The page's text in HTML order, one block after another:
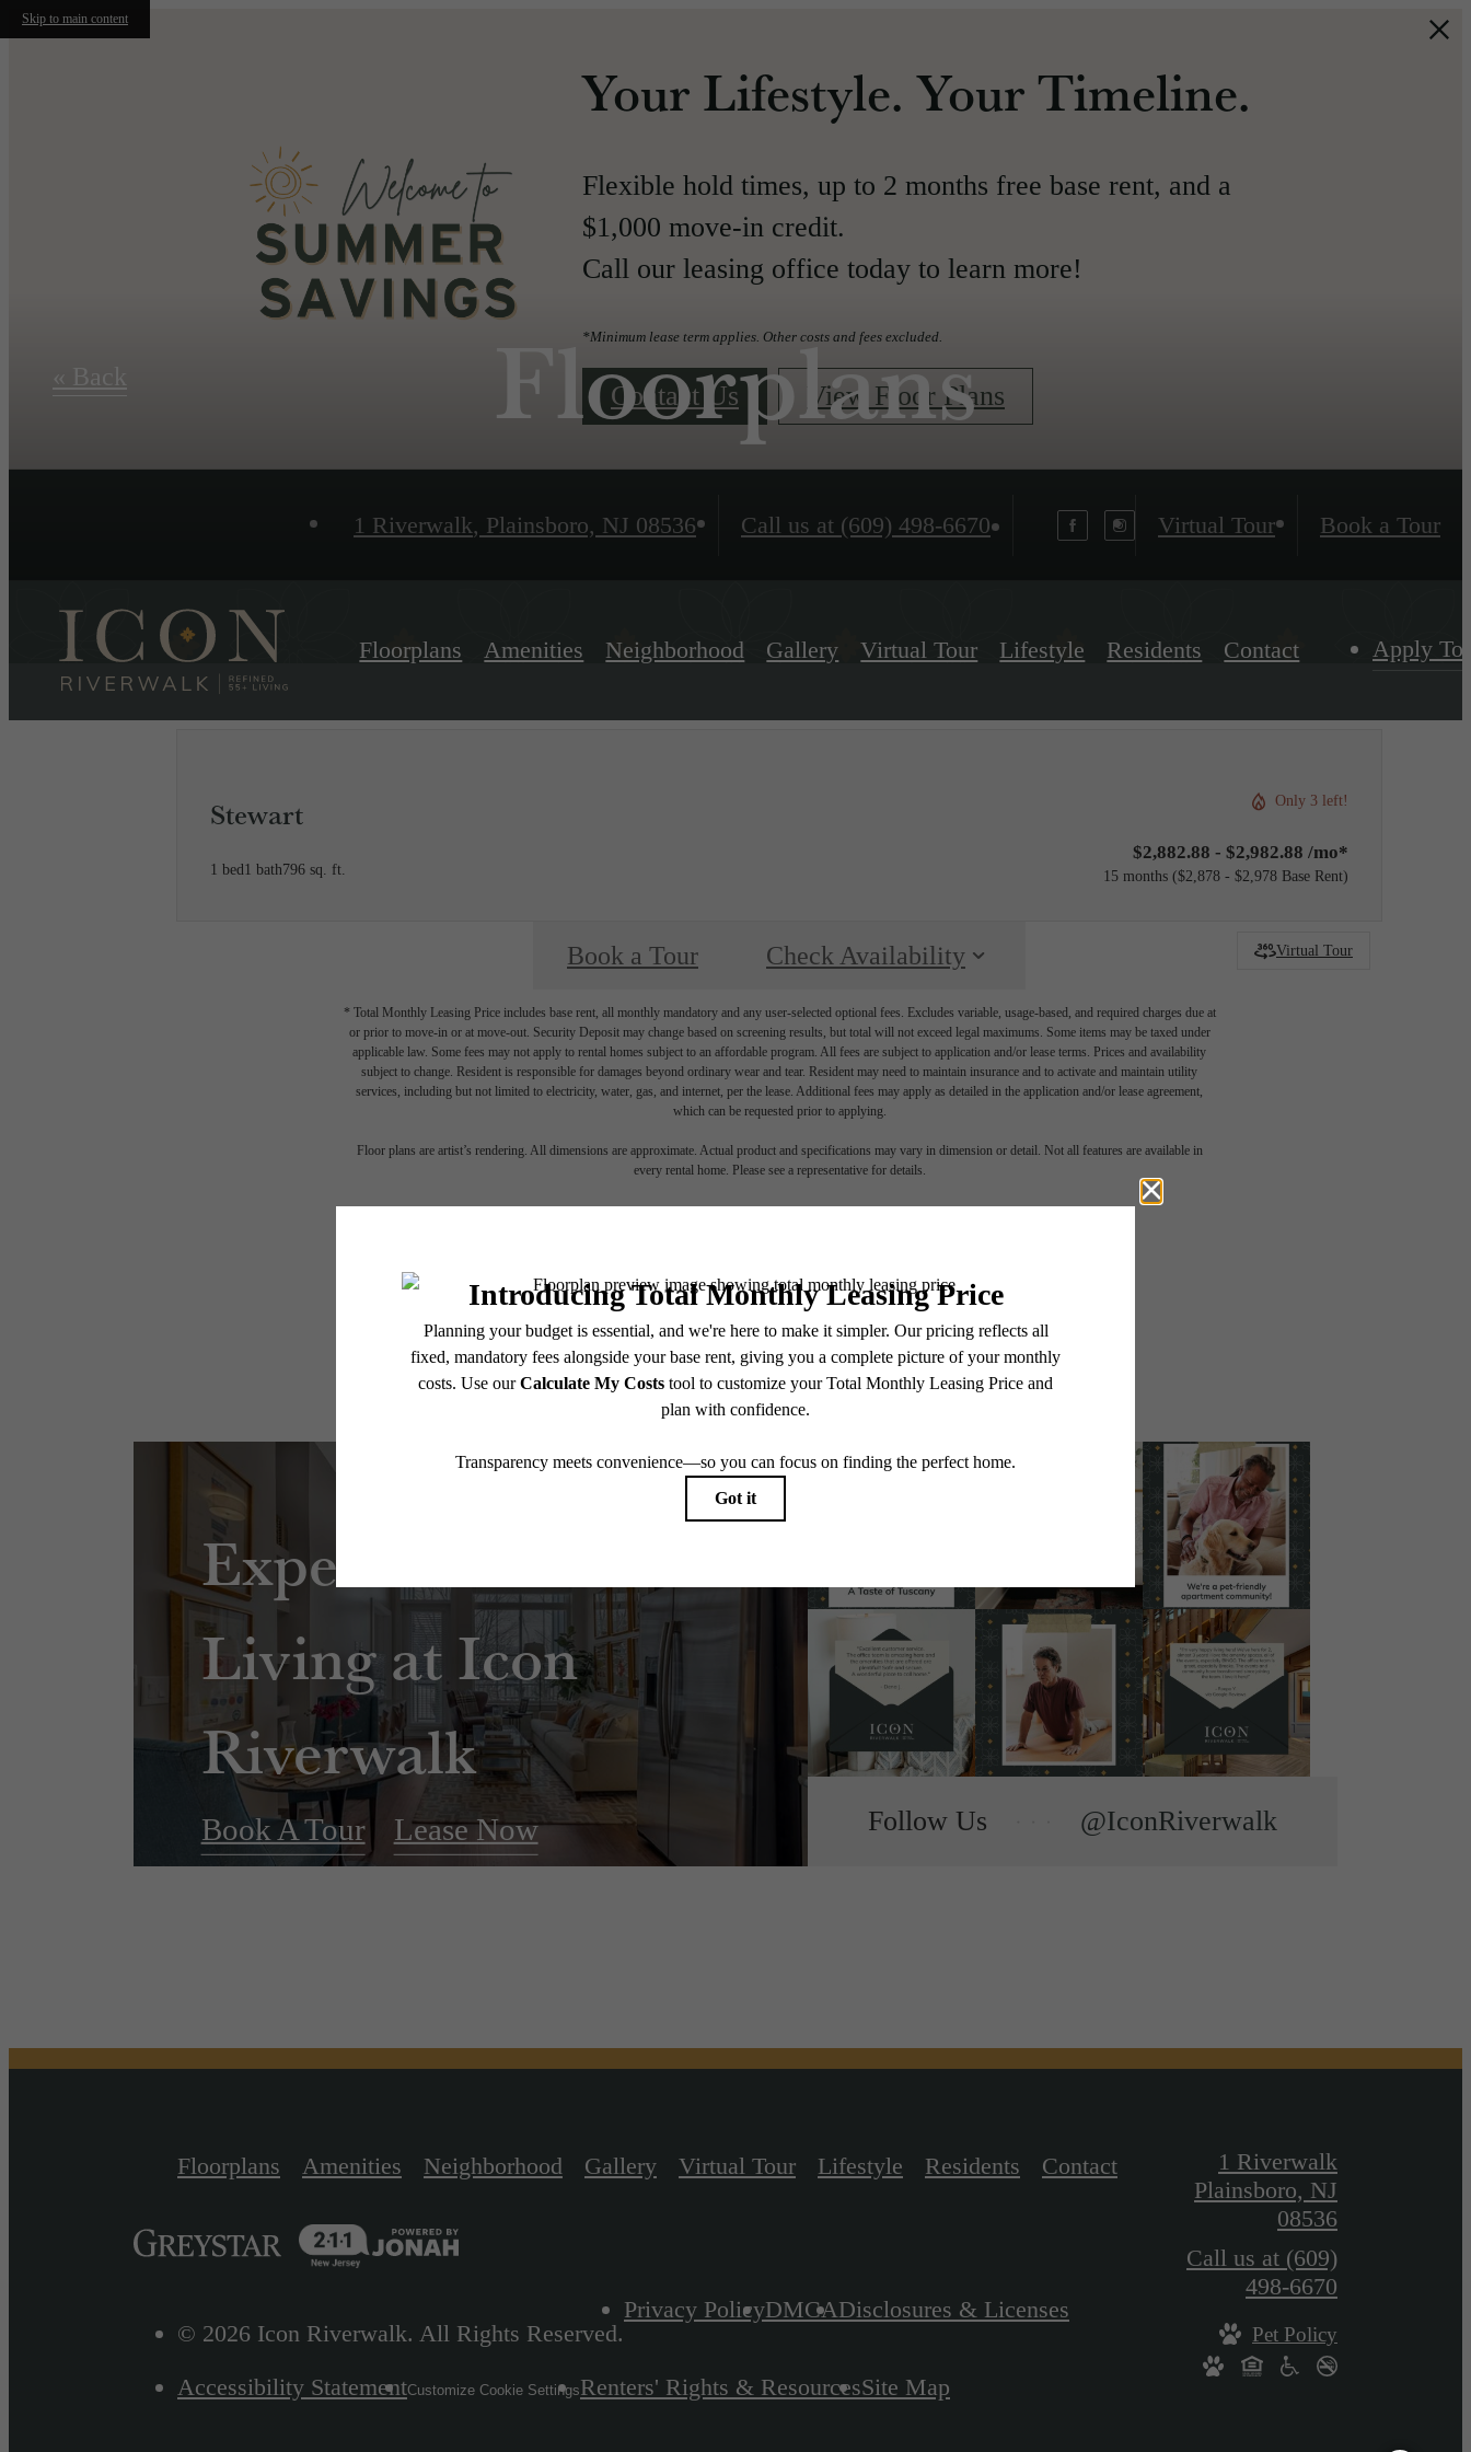
Skip to main content
Your Lifestyle. Your Timeline.
Flexible hold times, up to 2 months free base rent, and a
$1,000 move-in credit.
Call our leasing office today to learn more!
*Minimum lease term applies. Other costs and fees excluded.
Contact Us View Floor Plans
1 Riverwalk, Plainsboro, NJ 08536 Call us at (609) 498-6670 Virtual Tour Book a Tour
Floorplans Amenities Neighborhood Gallery Virtual Tour Lifestyle Residents Contact Apply
Floorplans
« Back
Stewart
1 bed1 bath796 sq. ft.
Only 3 left!
$2,882.88 - $2,982.88 /mo*
15 months $2,878 - $2,978 Base Rent
Virtual Tour
Book a Tour Check Availability
* Total Monthly Leasing Price includes base rent, all monthly mandatory and any user-selected optional fees. Excludes variable, usage-based, and required charges due at
or prior to move-in or at move-out. Security Deposit may change based on screening results, but total will not exceed legal maximums. Some items may be taxed under
applicable law. Some fees may not apply to rental homes subject to an affordable program. All fees are subject to application and/or lease terms. Prices and availability
subject to change. Resident is responsible for damages beyond ordinary wear and tear. Resident may need to maintain insurance and to activate and maintain utility
services, including but not limited to electricity, water, gas, and internet, per the lease. Additional fees may apply as detailed in the application and/or lease agreement,
which can be requested prior to applying.
Floor plans are artist’s rendering. All dimensions are approximate. Actual product and specifications may vary in dimension or detail. Not all features are available in
every rental home. Please see a representative for details.
Experience Refined
Living at Icon
Riverwalk
Book A Tour Lease Now Follow Us @IconRiverwalk
Floorplans Amenities Neighborhood Gallery Virtual Tour Lifestyle Residents Contact
© 2026 Icon Riverwalk. All Rights Reserved.
Privacy PolicyDMCADisclosures & Licenses
Accessibility StatementCustomize Cookie SettingsRenters' Rights & ResourcesSite Map
1 Riverwalk
Plainsboro, NJ
08536
Call us at (609)
498-6670
Pet Policy